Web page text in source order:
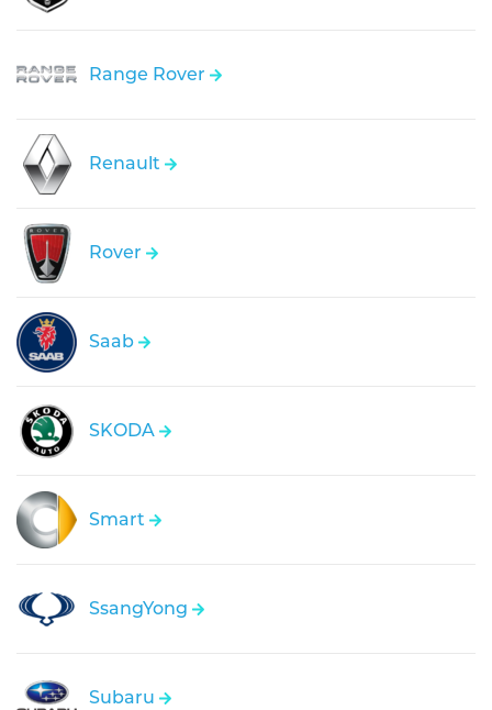
Range Rover
Renault
Rover
Saab
SKODA
Smart
SsangYong
Subaru